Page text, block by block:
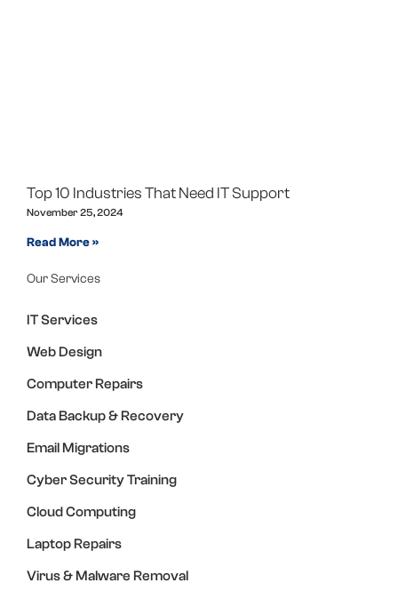
Top 10 Industries That Need IT Support
November 25, 2024
Read More »
Our Services
IT Services
Web Design
Computer Repairs
Data Backup & Recovery
Email Migrations
Cyber Security Training
Cloud Computing
Laptop Repairs
Virus & Malware Removal